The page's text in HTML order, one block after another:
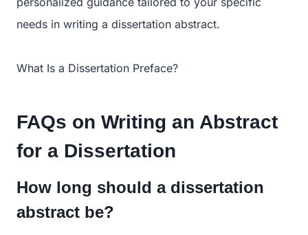
needs in writing a dissertation abstract.
What Is a Dissertation Preface?
FAQs on Writing an Abstract
for a Dissertation
How long should a dissertation
abstract be?